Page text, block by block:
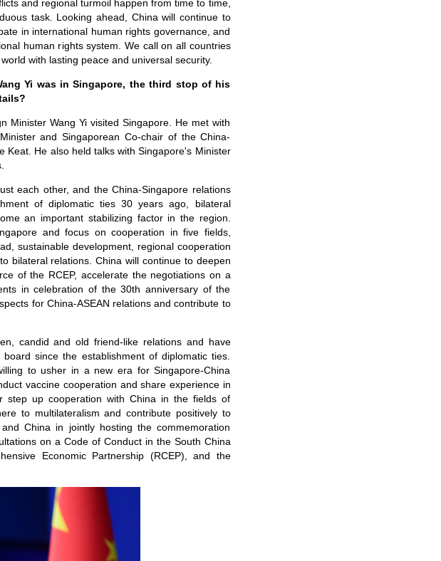
and regional turmoil happen from time to time,
task. Looking ahead, China will continue to
in international human rights governance, and
human rights system. We call on all countries
with lasting peace and universal security.
Yi was in Singapore, the third stop of his
Minister Wang Yi visited Singapore. He met with
and Singaporean Co-chair of the China-
Keat. He also held talks with Singapore's Minister
each other, and the China-Singapore relations
of diplomatic ties 30 years ago, bilateral
an important stabilizing factor in the region.
and focus on cooperation in five fields,
sustainable development, regional cooperation
bilateral relations. China will continue to deepen
of the RCEP, accelerate the negotiations on a
in celebration of the 30th anniversary of the
for China-ASEAN relations and contribute to
candid and old friend-like relations and have
since the establishment of diplomatic ties.
to usher in a new era for Singapore-China
vaccine cooperation and share experience in
step up cooperation with China in the fields of
to multilateralism and contribute positively to
China in jointly hosting the commemoration
on a Code of Conduct in the South China
Economic Partnership (RCEP), and the